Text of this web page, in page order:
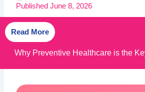
Published June 8, 2026
Read More
Why BN Clinic 19 is the Best